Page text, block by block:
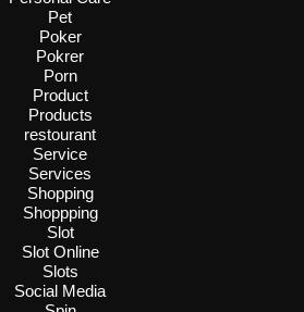
Pet
Poker
Pokrer
Porn
Product
Products
restourant
Service
Services
Shopping
Shoppping
Slot
Slot Online
Slots
Social Media